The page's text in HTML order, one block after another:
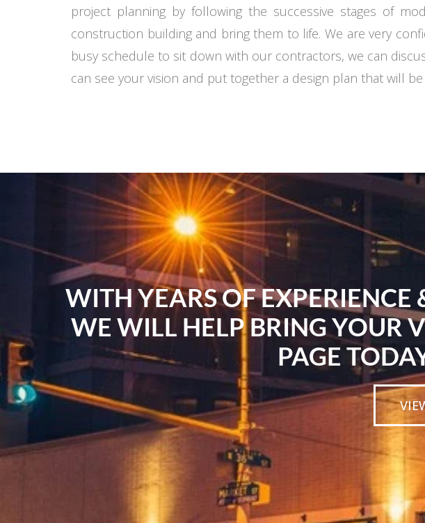
project planning by following the successive stages of
construction building and bring them to life. We are very
busy schedule to sit down with our contractors, we can
can see your vision and put together a design plan that will
WITH YEARS OF
WE WILL HELP BRING YOUR
PAGE